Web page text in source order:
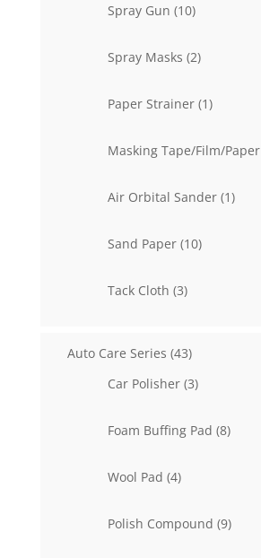
Spray Gun 1010
Spray Masks 22
Paper Strainer 11
Masking Tape/Film/Paper
Air Orbital Sander 11
Sand Paper 1010
Tack Cloth 33
Auto Care Series 4343
Car Polisher 33
Foam Buffing Pad 88
Wool Pad 44
Polish Compound 99